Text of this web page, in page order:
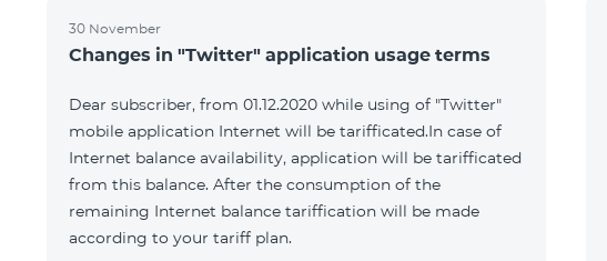
30 November
Changes in "Twitter" application usage terms
Dear subscriber, from 01.12.2020 while using of "Twitter"
mobile application Internet will be tarifficated.In case of
Internet balance availability, application will be tarifficated
from this balance. After the consumption of the
remaining Internet balance tariffication will be made
according to your tariff plan.